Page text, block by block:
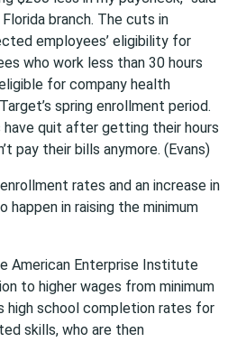
branch. The cuts in
employees’ eligibility for
who work less than 30 hours
for company health
spring enrollment period.
quit after getting their hours
pay their bills anymore. (Evans)
rates and an increase in
in raising the minimum
American Enterprise Institute
to higher wages from minimum
high school completion rates for
skills, who are then